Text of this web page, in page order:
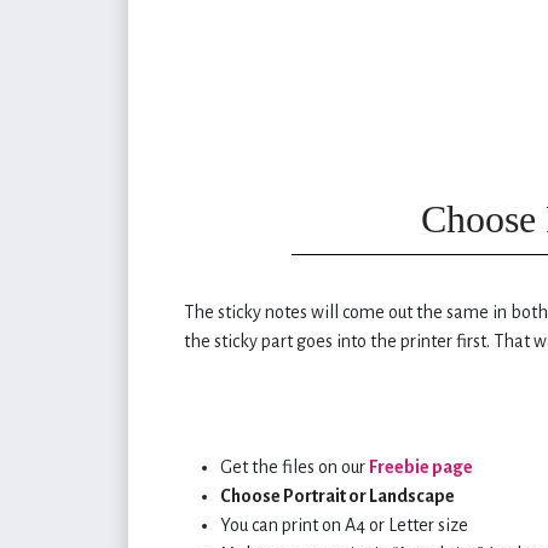
The sticky notes will come out the same in
the sticky part goes into the printer first. That
Get the files on our Freebie page
Choose Portrait or Landscape
You can print on A4 or Letter size